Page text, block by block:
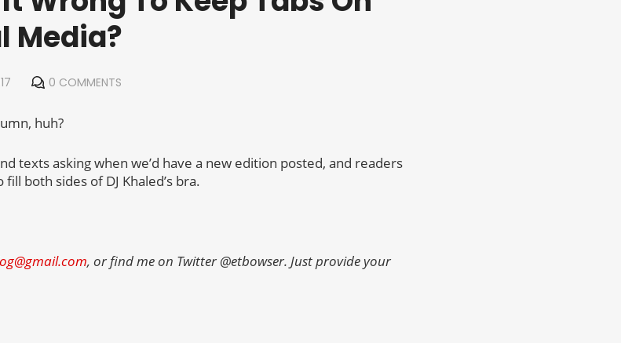
Media?
0 COMMENTS
huh?
texts asking when we’d have a new edition posted, and readers
both sides of DJ Khaled’s bra.
, or find me on Twitter @etbowser. Just provide your